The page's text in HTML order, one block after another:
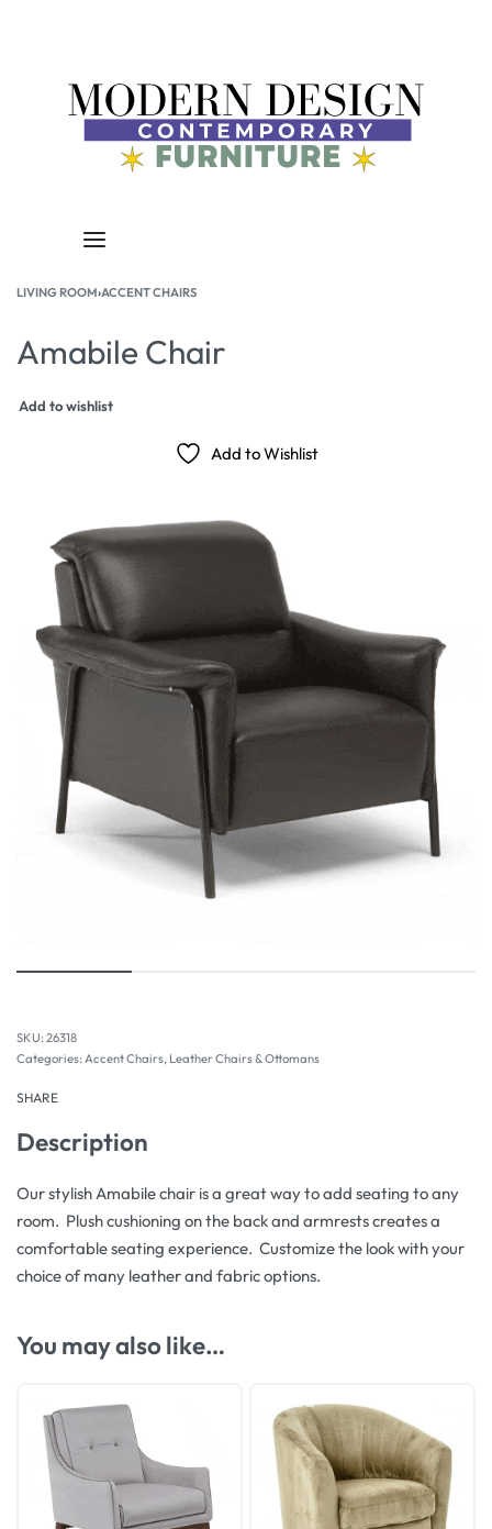
LIVING ROOM›ACCENT CHAIRS
Amabile Chair
Add to wishlist
Add to Wishlist
26318
Categories: Accent Chairs, Leather Chairs & Ottomans
SHARE
Description
Our stylish Amabile chair is a great way to add seating to any
room. Plush cushioning on the back and armrests creates a
comfortable seating experience. Customize the look with your
choice of many leather and fabric options.
You may also like…